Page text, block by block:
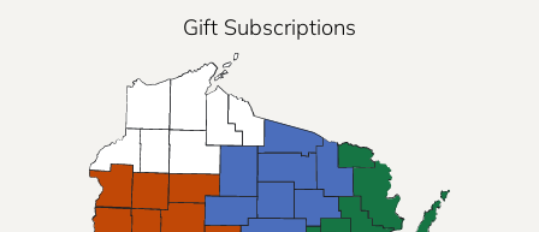
Gift Subscriptions